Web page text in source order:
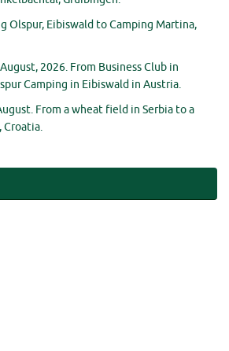
Olspur, Eibiswald to Camping Martina,
2026. From Business Club in
Camping in Eibiswald in Austria.
From a wheat field in Serbia to a
Croatia.